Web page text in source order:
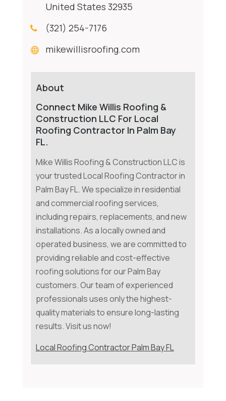
United States 32935
(321) 254-7176
mikewillisroofing.com
About
Connect Mike Willis Roofing &
Construction LLC For Local
Roofing Contractor In Palm Bay
FL.
Mike Willis Roofing & Construction LLC is
your trusted Local Roofing Contractor in
Palm Bay FL. We specialize in residential
and commercial roofing services,
including repairs, replacements, and new
installations. As a locally owned and
operated business, we are committed to
providing reliable and cost-effective
roofing solutions for our Palm Bay
customers. Our team of experienced
professionals uses only the highest-
quality materials to ensure long-lasting
results. Visit us now!
Local Roofing Contractor Palm Bay FL